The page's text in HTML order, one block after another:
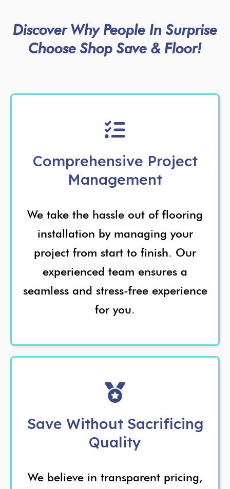
Discover Why People In Surprise
Choose Shop Save & Floor!
Comprehensive Project
Management
We take the hassle out of flooring
installation by managing your
project from start to finish. Our
experienced team ensures a
seamless and stress-free experience
for you.
Save Without Sacrificing
Quality
We believe in transparent pricing,